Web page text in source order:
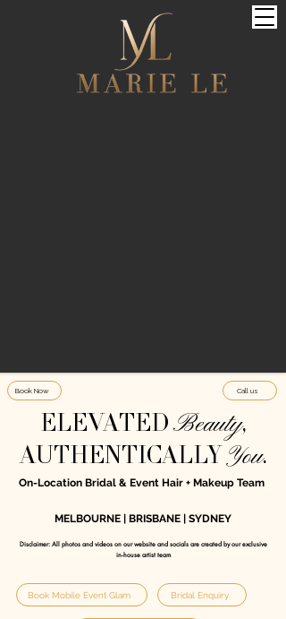
Book Now Call us
ELEVATEDBeauty,
AUTHENTICALLY You.
On-Location Bridal & Event Hair + Makeup Team
MELBOURNE | BRISBANE | SYDNEY
Disclaimer: All photos and videos on our website and socials are created by our exclusive
in‑house artist team
Book Mobile Event Glam Bridal Enquiry